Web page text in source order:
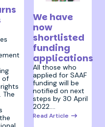
of
The
We have
now
shortlisted
funding
applications
All those who
applied for SAAF
funding will be
notified on next
steps by 30 April
2022.…
Read Article